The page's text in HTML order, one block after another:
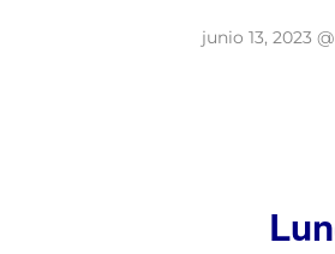
junio 13, 2023